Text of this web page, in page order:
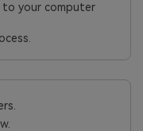
to your computer